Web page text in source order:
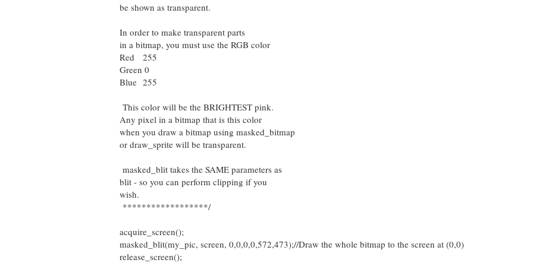
be shown as transparent.
In order to make transparent parts
in a bitmap, you must use the RGB color
Red 255
Green 0
Blue 255
This color will be the BRIGHTEST pink.
Any pixel in a bitmap that is this color
when you draw a bitmap using masked_bitmap
or draw_sprite will be transparent.
masked_blit takes the SAME parameters as
blit - so you can perform clipping if you
wish.
******************/
acquire_screen();
masked_blit(my_pic, screen, 0,0,0,0,572,473);//Draw the whole bitmap to the screen at (0,0)
release_screen();